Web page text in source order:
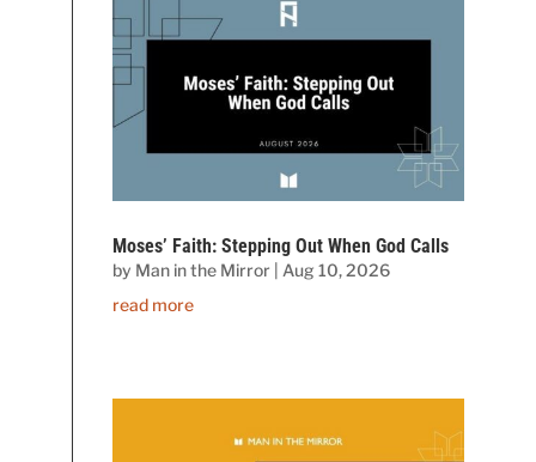
Moses’ Faith: Stepping Out When God Calls
by Man in the Mirror
Aug 10, 2026
read more